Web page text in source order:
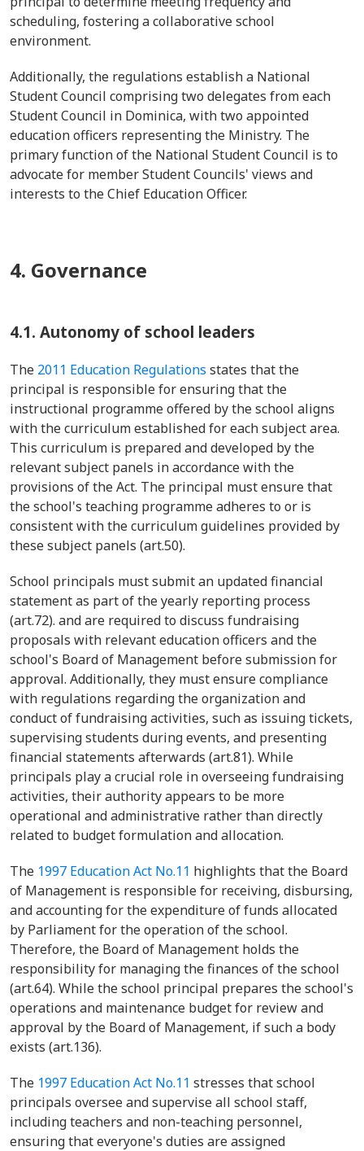
scheduling, fostering a collaborative school
environment.
Additionally, the regulations establish a National
Student Council comprising two delegates from each
Student Council in Dominica, with two appointed
education officers representing the Ministry. The
primary function of the National Student Council is to
advocate for member Student Councils' views and
interests to the Chief Education Officer.
4. Governance
4.1. Autonomy of school leaders
The 2011 Education Regulations states that the
principal is responsible for ensuring that the
instructional programme offered by the school aligns
with the curriculum established for each subject area.
This curriculum is prepared and developed by the
relevant subject panels in accordance with the
provisions of the Act. The principal must ensure that
the school's teaching programme adheres to or is
consistent with the curriculum guidelines provided by
these subject panels (art.50).
School principals must submit an updated financial
statement as part of the yearly reporting process
(art.72). and are required to discuss fundraising
proposals with relevant education officers and the
school's Board of Management before submission for
approval. Additionally, they must ensure compliance
with regulations regarding the organization and
conduct of fundraising activities, such as issuing tickets,
supervising students during events, and presenting
financial statements afterwards (art.81). While
principals play a crucial role in overseeing fundraising
activities, their authority appears to be more
operational and administrative rather than directly
related to budget formulation and allocation.
The 1997 Education Act No.11 highlights that the Board
of Management is responsible for receiving, disbursing,
and accounting for the expenditure of funds allocated
by Parliament for the operation of the school.
Therefore, the Board of Management holds the
responsibility for managing the finances of the school
(art.64). While the school principal prepares the school's
operations and maintenance budget for review and
approval by the Board of Management, if such a body
exists (art.136).
The 1997 Education Act No.11 stresses that school
principals oversee and supervise all school staff,
including teachers and non-teaching personnel,
ensuring that everyone's duties are assigned